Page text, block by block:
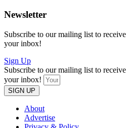
Newsletter
Subscribe to our mailing list to
your inbox!
Sign Up
Subscribe to our mailing list to
your inbox!
SIGN UP
About
Advertise